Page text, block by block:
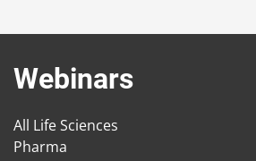
Webinars
All Life Sciences
Pharma